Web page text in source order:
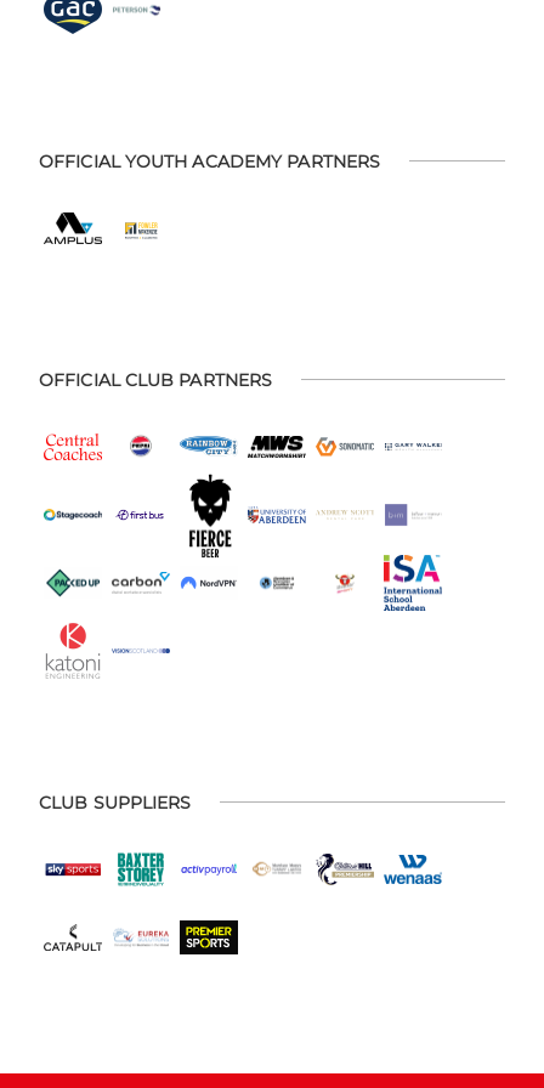
OFFICIAL YOUTH ACADEMY PARTNERS
OFFICIAL CLUB PARTNERS
CLUB SUPPLIERS